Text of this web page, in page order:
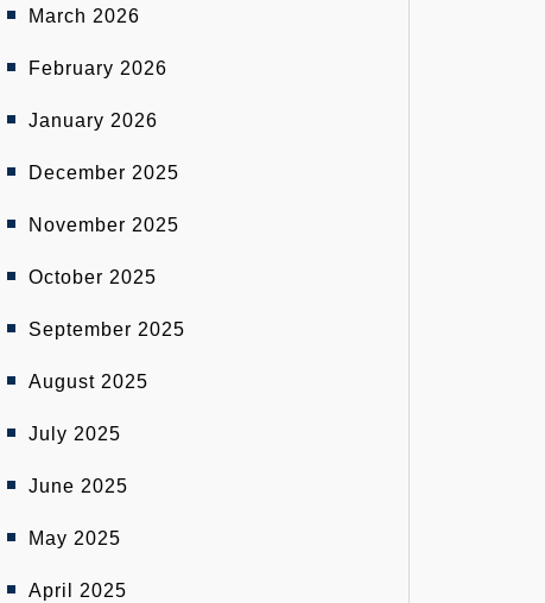
March 2026
February 2026
January 2026
December 2025
November 2025
October 2025
September 2025
August 2025
July 2025
June 2025
May 2025
April 2025